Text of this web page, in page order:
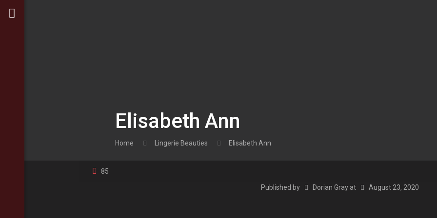
Elisabeth Ann
Home Lingerie Beauties Elisabeth Ann
85
Published by Dorian Gray at August 23, 2020